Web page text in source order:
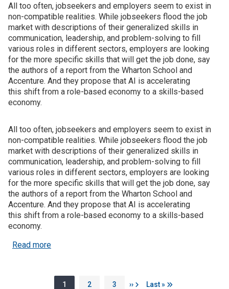
All too often, jobseekers and employers seem to exist in
non-compatible realities. While jobseekers flood the job
market with descriptions of their generalized skills in
communication, leadership, and problem-solving to fill
various roles in different sectors, employers are looking
for the more specific skills that will get the job done, say
the authors of a report from the Wharton School and
Accenture. And they propose that AI is accelerating
this shift from a role-based economy to a skills-based
economy.
All too often, jobseekers and employers seem to exist in
non-compatible realities. While jobseekers flood the job
market with descriptions of their generalized skills in
communication, leadership, and problem-solving to fill
various roles in different sectors, employers are looking
for the more specific skills that will get the job done, say
the authors of a report from the Wharton School and
Accenture. And they propose that AI is accelerating
this shift from a role-based economy to a skills-based
economy.
Read moreabout New benchmarking tool illuminates how AI
Page
1 Page
2 Page
3 Next page
›› Last page
Last »